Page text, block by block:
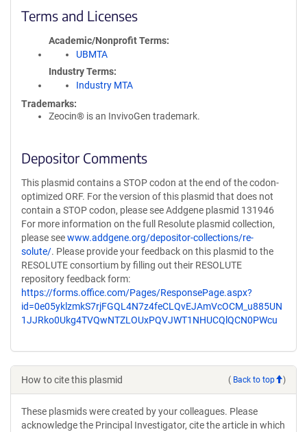
Terms and Licenses
Academic/Nonprofit Terms
UBMTA
Industry Terms
Industry MTA
Trademarks:
Zeocin® is an InvivoGen trademark.
Depositor Comments
This plasmid contains a STOP codon at the end of the codon-
optimized ORF. For the version of this plasmid that does not
contain a STOP codon, please see Addgene plasmid 131946
For more information on the full Resolute plasmid collection,
please seewww.addgene.org/depositor-collections/re-
solute/. Please provide your feedback on this plasmid to the
RESOLUTE consortium by filling out their RESOLUTE
repository feedback form:
https://forms.office.com/Pages/ResponsePage.aspx?
id=0e05yklzmkS7rjFGQL4N7z4feCLQvEJAmVcOCM_u885UN
1JJRko0Ukg4TVQwNTZLOUxPQVJWT1NHUCQlQCN0PWcu
How to cite this plasmid ( Back to top )
These plasmids were created by your colleagues. Please
acknowledge the Principal Investigator, cite the article in which